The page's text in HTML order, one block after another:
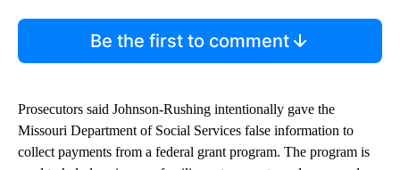
Be the first to comment
Prosecutors said Johnson-Rushing intentionally gave the
Missouri Department of Social Services false information to
collect payments from a federal grant program. The program is